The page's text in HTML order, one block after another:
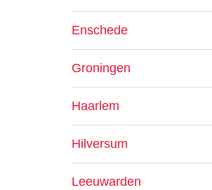
Enschede
Groningen
Haarlem
Hilversum
Leeuwarden